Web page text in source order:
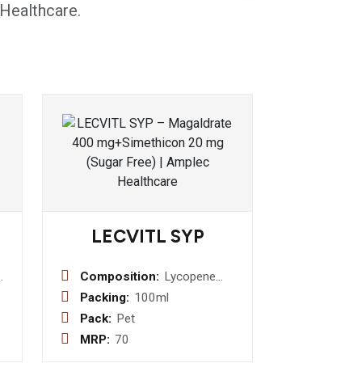
LECVITL SYP
Composition: Lycopene
10% 100
Packing: 100ml
Pack: Pet
MRP: 70